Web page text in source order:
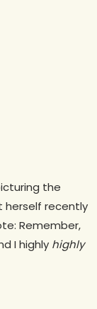
the
herself recently
Remember,
I highly highly